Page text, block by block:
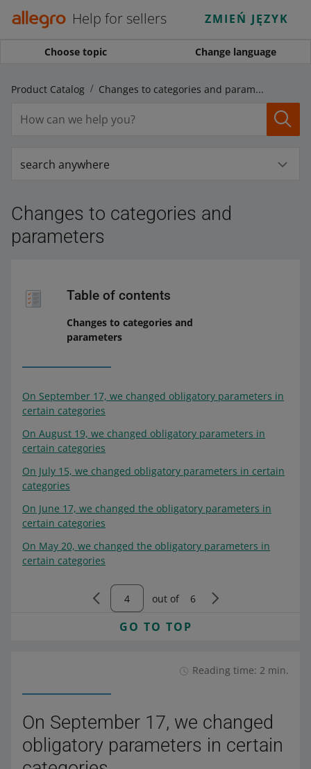
Help for sellers ZMIEŃ JĘZYK
Choose topic Change language
Product Catalog Changes to categories and parameters
search anywhere
Changes to categories and
parameters
Table of contents
Changes to categories and
parameters
On September 17, we changed obligatory parameters in
certain categories
On August 19, we changed obligatory parameters in
certain categories
On July 15, we changed obligatory parameters in certain
categories
On June 17, we changed the obligatory parameters in
certain categories
On May 20, we changed the obligatory parameters in
certain categories
out of 6
GO TO TOP
Reading time: 2 min.
On September 17, we changed
obligatory parameters in certain